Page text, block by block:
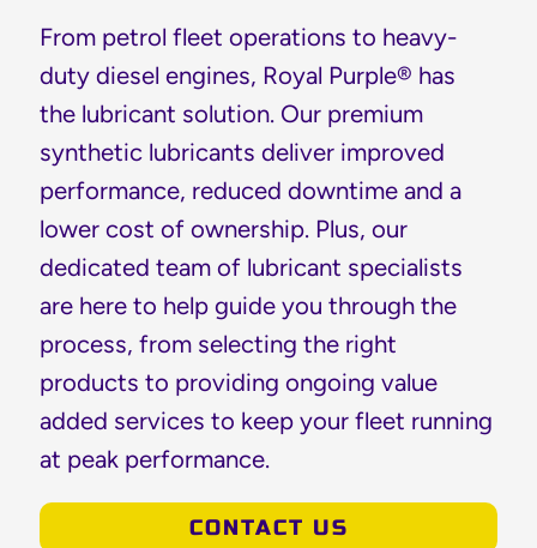
From petrol fleet operations to heavy-
duty diesel engines, Royal Purple® has
the lubricant solution. Our premium
synthetic lubricants deliver improved
performance, reduced downtime and a
lower cost of ownership. Plus, our
dedicated team of lubricant specialists
are here to help guide you through the
process, from selecting the right
products to providing ongoing value
added services to keep your fleet running
at peak performance.
CONTACT US